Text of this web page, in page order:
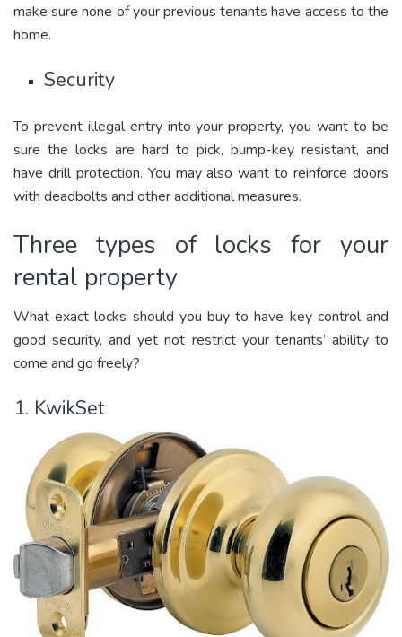
make sure none of your previous tenants have access to the
home.
Security
To prevent illegal entry into your property, you want to be
sure the locks are hard to pick, bump-key resistant, and
have drill protection. You may also want to reinforce doors
with deadbolts and other additional measures.
Three types of locks for your
rental property
What exact locks should you buy to have key control and
good security, and yet not restrict your tenants’ ability to
come and go freely?
1. KwikSet